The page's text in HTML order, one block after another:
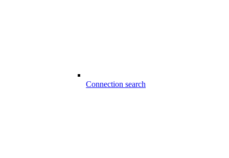
Connection search